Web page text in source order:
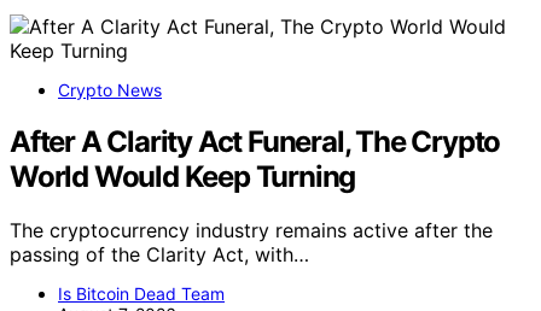
Crypto News
After A Clarity Act Funeral, The Crypto
World Would Keep Turning
The cryptocurrency industry remains active after the
passing of the Clarity Act, with…
Is Bitcoin Dead Team